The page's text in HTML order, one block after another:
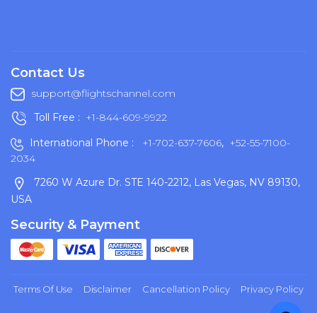
Contact Us
support@flightschannel.com
Toll Free : +1-844-609-9922
International Phone :
+1-702-637-7606, +52-55-7100-
2034
7260 W Azure Dr. STE 140-2212, Las Vegas, NV 89130,
USA
Security & Payment
Terms Of Use Disclaimer Cancellation Policy Privacy Policy